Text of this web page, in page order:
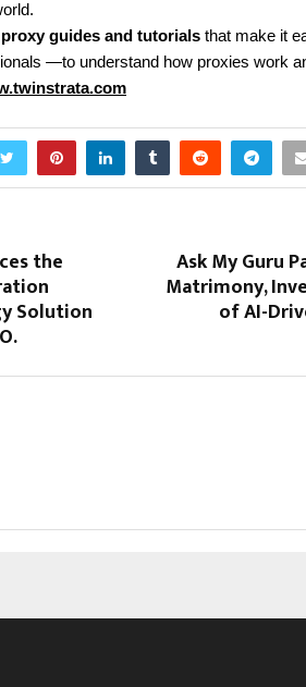
guides and tutorials that make it
—to understand how proxies work
the
Solution
Ask My Guru
Matrimony,
of AI-